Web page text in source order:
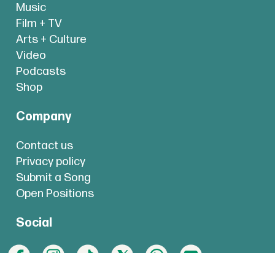
Music
Film + TV
Arts + Culture
Video
Podcasts
Shop
Company
Contact us
Privacy policy
Submit a Song
Open Positions
Social